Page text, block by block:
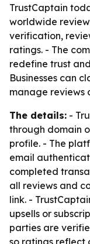
TrustCaptain
worldwide
verification,
ratings. - The
redefine trust
Businesses can
manage reviews
The details: -
through domain
profile. - The
email
completed
all reviews and
link. -
upsells or
parties are
so ratings reflect